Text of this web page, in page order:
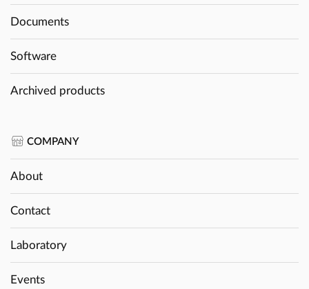
Documents
Software
Archived products
COMPANY
About
Contact
Laboratory
Events